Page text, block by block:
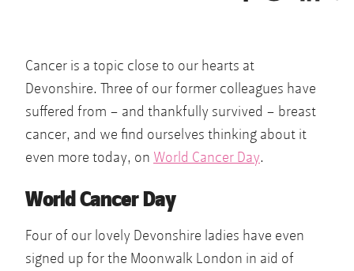
Cancer is a topic close to our hearts at
Devonshire. Three of our former colleagues have
suffered from – and thankfully survived – breast
cancer, and we find ourselves thinking about it
even more today, on World Cancer Day.
World Cancer Day
Four of our lovely Devonshire ladies have even
signed up for the Moonwalk London in aid of